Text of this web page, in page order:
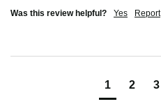
Was this review helpful? Yes Report
1 2 3